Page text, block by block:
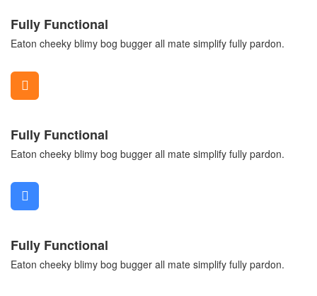
Fully Functional
Eaton cheeky blimy bog bugger all mate simplify fully pardon.
Fully Functional
Eaton cheeky blimy bog bugger all mate simplify fully pardon.
Fully Functional
Eaton cheeky blimy bog bugger all mate simplify fully pardon.